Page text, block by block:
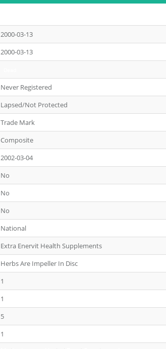
2000-03-13
2000-03-13
Never Registered
Lapsed/Not Protected
Trade Mark
Composite
2002-03-04
No
No
No
National
Extra Enervit Health Supplements
Herbs Are Impeller In Disc
1
1
5
1